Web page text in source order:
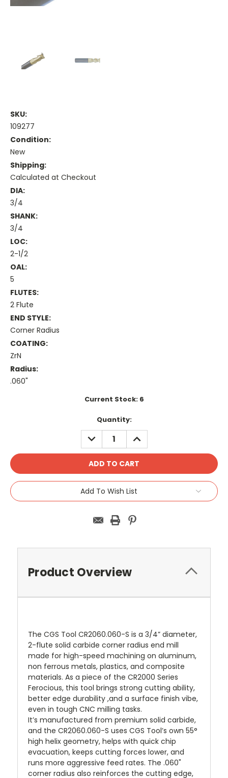
SKU:
109277
Condition:
New
Shipping:
Calculated at Checkout
DIA:
3/4
SHANK:
3/4
LOC:
2-1/2
OAL:
5
FLUTES:
2 Flute
END STYLE:
Corner Radius
COATING:
ZrN
Radius:
.060"
Current Stock: 6
Quantity:
DECREASE
QUANTITY:
INCREASE
QUANTITY:
Add To Wish List
Product Overview
The CGS Tool CR2060.060-S is a 3/4” diameter,
2-flute solid carbide corner radius end mill
made for high-speed machining on aluminum,
non ferrous metals, plastics, and composite
materials. As a piece of the CR2000 Series
Ferocious, this tool brings strong cutting ability,
better edge durability ,and a surface finish vibe,
even in tough CNC milling tasks.
It’s manufactured from premium solid carbide,
and the CR2060.060-S uses CGS Tool’s own 55°
high helix geometry, helps with quick chip
evacuation, keeps cutting forces lower, and
runs more aggressive feed rates. The .060"
corner radius also reinforces the cutting edge,